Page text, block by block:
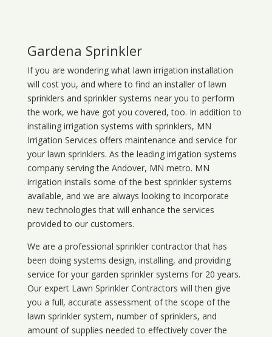
Gardena Sprinkler
If you are wondering what lawn irrigation installation
will cost you, and where to find an installer of lawn
sprinklers and sprinkler systems near you to perform
the work, we have got you covered, too. In addition to
installing irrigation systems with sprinklers, MN
Irrigation Services offers maintenance and service for
your lawn sprinklers. As the leading irrigation systems
company serving the Andover, MN metro. MN
irrigation installs some of the best sprinkler systems
available, and we are always looking to incorporate
new technologies that will enhance the services
provided to our customers.
We are a professional sprinkler contractor that has
been doing systems design, installing, and providing
service for your garden sprinkler systems for 20 years.
Our expert Lawn Sprinkler Contractors will then give
you a full, accurate assessment of the scope of the
lawn sprinkler system, number of sprinklers, and
amount of supplies needed to effectively cover the